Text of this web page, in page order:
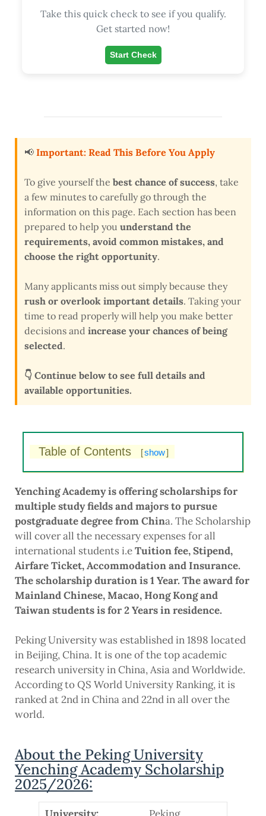
Take this quick check to see if you qualify.
Get started now!
Start Check
📢 Important: Read This Before You Apply
To give yourself the best chance of success, take
a few minutes to carefully go through the
information on this page. Each section has been
prepared to help you understand the
requirements, avoid common mistakes, and
choose the right opportunity.
Many applicants miss out simply because they
rush or overlook important details. Taking your
time to read properly will help you make better
decisions and increase your chances of being
selected.
👇 Continue below to see full details and
available opportunities.
Table of Contents [show]
Yenching Academy is offering scholarships for
multiple study fields and majors to pursue
postgraduate degree from China. The Scholarship
will cover all the necessary expenses for all
international students i.eTuition fee, Stipend,
Airfare Ticket, Accommodation and Insurance.
The scholarship duration is 1 Year. The award for
Mainland Chinese, Macao, Hong Kong and
Taiwan students is for 2 Years in residence.
Peking University was established in 1898 located
in Beijing, China. It is one of the top academic
research university in China, Asia and Worldwide.
According to QS World University Ranking, it is
ranked at 2nd in China and 22nd in all over the
world.
About the Peking University
Yenching Academy Scholarship
2025/2026: